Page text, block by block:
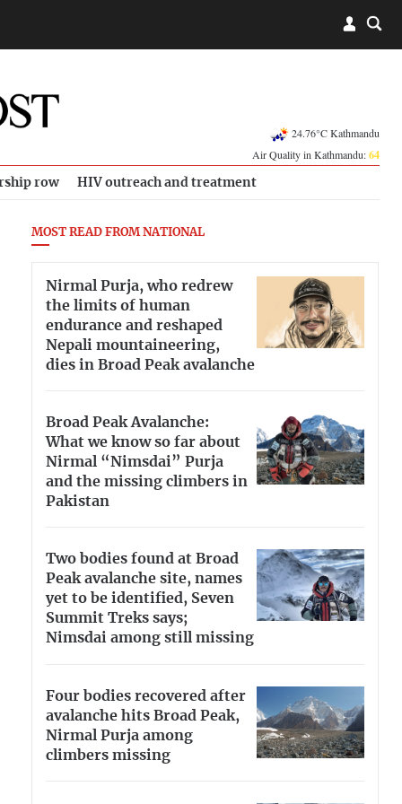
24.76°C Kathmandu
Air Quality in Kathmandu:64
row HIV outreach and treatment
MOST READ FROM NATIONAL
Nirmal Purja, who redrew
the limits of human
endurance and reshaped
Nepali mountaineering,
dies in Broad Peak avalanche
Broad Peak Avalanche:
What we know so far about
Nirmal “Nimsdai” Purja
and the missing climbers in
Pakistan
Two bodies found at Broad
Peak avalanche site, names
yet to be identified, Seven
Summit Treks says;
Nimsdai among still missing
Four bodies recovered after
avalanche hits Broad Peak,
Nirmal Purja among
climbers missing